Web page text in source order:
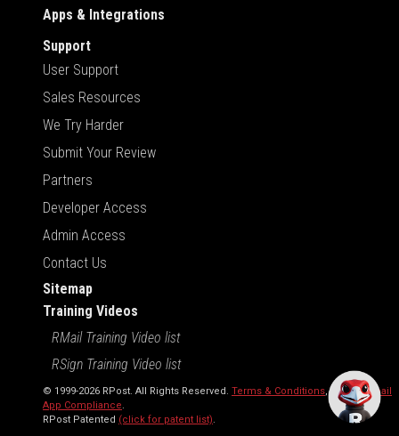
Apps & Integrations
Support
User Support
Sales Resources
We Try Harder
Submit Your Review
Partners
Developer Access
Admin Access
Contact Us
Sitemap
Training Videos
RMail Training Video list
RSign Training Video list
© 1999-2026 RPost. All Rights Reserved. Terms & Conditions , RMail | Gmail
App Compliance
RPost Patented (click for patent list)